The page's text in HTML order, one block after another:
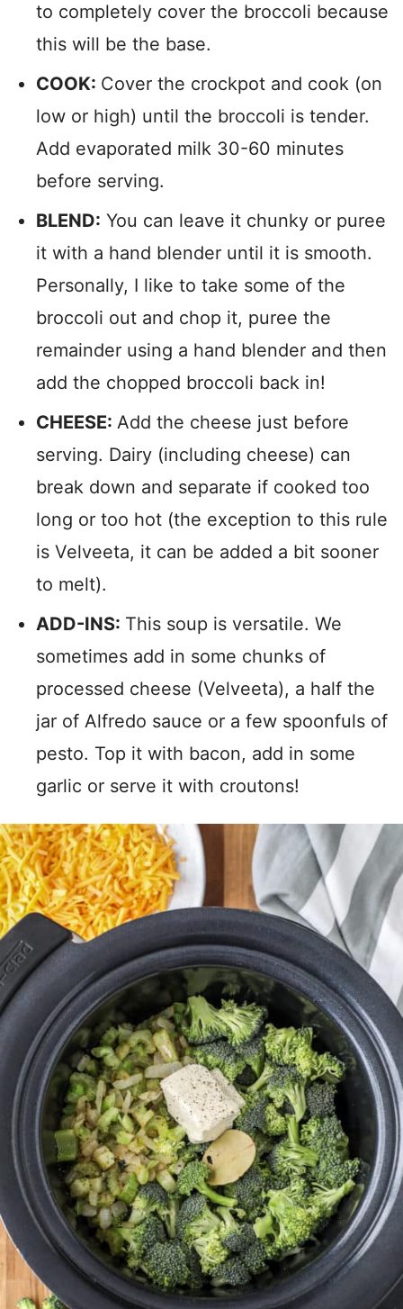
to completely cover the broccoli because
this will be the base.
COOK: Cover the crockpot and cook (on
low or high) until the broccoli is tender.
Add evaporated milk 30-60 minutes
before serving.
BLEND: You can leave it chunky or puree
it with a hand blender until it is smooth.
Personally, I like to take some of the
broccoli out and chop it, puree the
remainder using a hand blender and then
add the chopped broccoli back in!
CHEESE: Add the cheese just before
serving. Dairy (including cheese) can
break down and separate if cooked too
long or too hot (the exception to this rule
is Velveeta, it can be added a bit sooner
to melt).
ADD-INS: This soup is versatile. We
sometimes add in some chunks of
processed cheese (Velveeta), a half the
jar of Alfredo sauce or a few spoonfuls of
pesto. Top it with bacon, add in some
garlic or serve it with croutons!